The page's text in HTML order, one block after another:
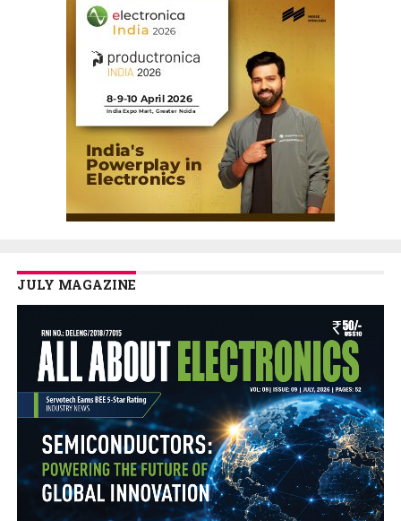
JULY MAGAZINE